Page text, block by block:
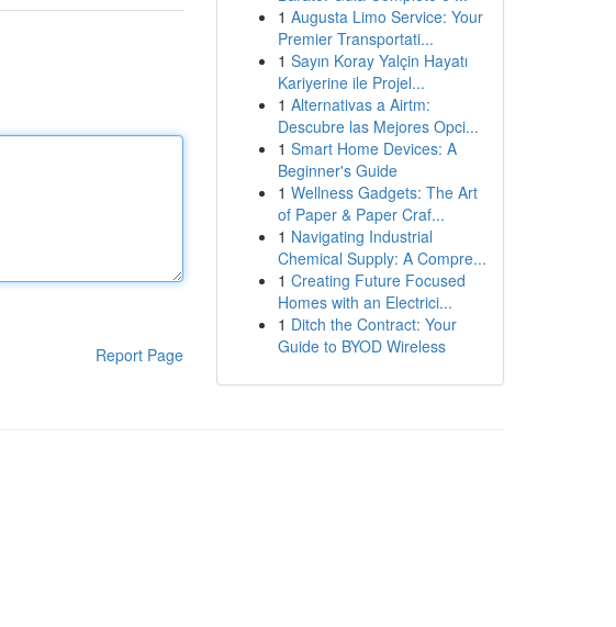
Report Page
1 Augusta Limo Service: Your
Premier Transportati...
1 Sayın Koray Yalçin Hayatı
Kariyerine ile Projel...
1 Alternativas a Airtm:
Descubre las Mejores Opci...
1 Smart Home Devices: A
Beginner's Guide
1 Wellness Gadgets: The Art
of Paper & Paper Craf...
1 Navigating Industrial
Chemical Supply: A Compre...
1 Creating Future Focused
Homes with an Electrici...
1 Ditch the Contract: Your
Guide to BYOD Wireless